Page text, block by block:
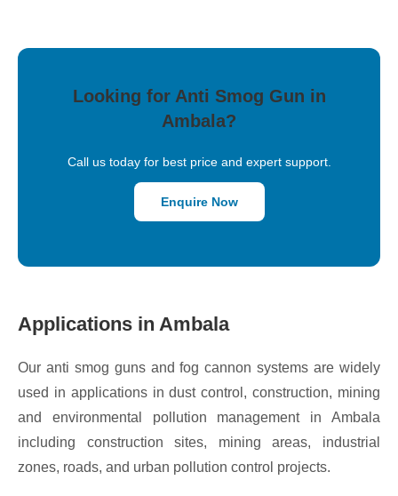
Looking for Anti Smog Gun in
Ambala?
Call us today for best price and expert support.
Enquire Now
Applications in Ambala
Our anti smog guns and fog cannon systems are widely
used in applications in dust control, construction, mining
and environmental pollution management in Ambala
including construction sites, mining areas, industrial
zones, roads, and urban pollution control projects.